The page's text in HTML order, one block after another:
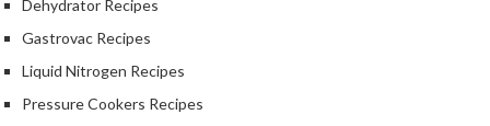
Dehydrator Recipes
Gastrovac Recipes
Liquid Nitrogen Recipes
Pressure Cookers Recipes